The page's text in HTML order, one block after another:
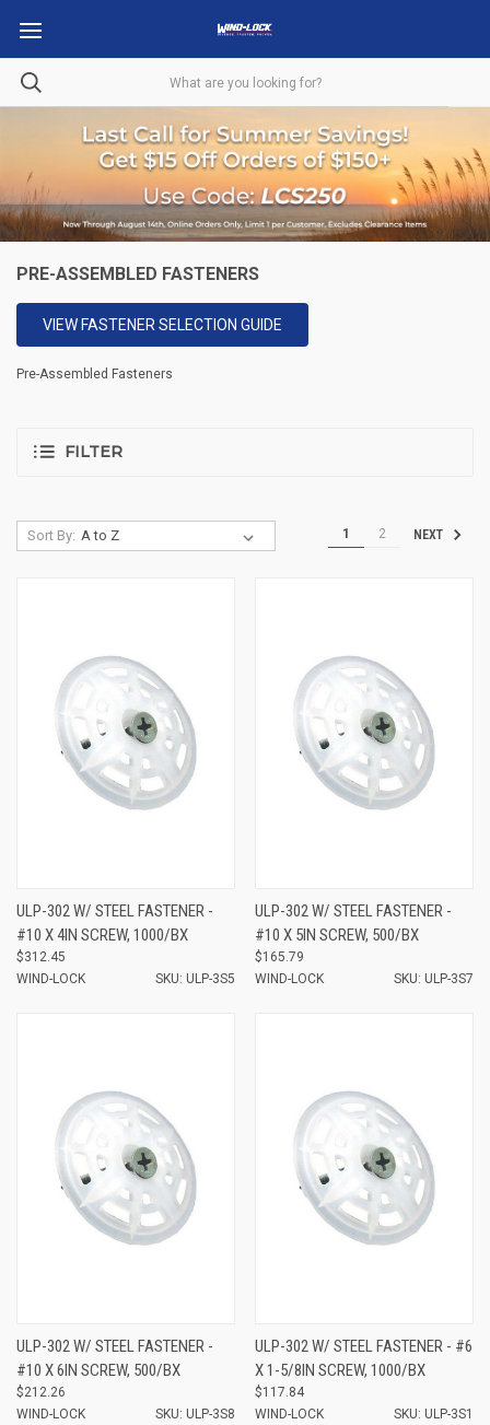
PRE-ASSEMBLED FASTENERS
VIEW FASTENER SELECTION GUIDE
Pre-Assembled Fasteners
FILTER
Sort By: 1 2 NEXT
ULP-302 W/ STEEL FASTENER -
#10 X 4IN SCREW, 1000/BX
$312.45
WIND-LOCK
SKU: ULP-3S5
ULP-302 W/ STEEL FASTENER -
#10 X 5IN SCREW, 500/BX
$165.79
WIND-LOCK
SKU: ULP-3S7
ULP-302 W/ STEEL FASTENER -
#10 X 6IN SCREW, 500/BX
$212.26
WIND-LOCK
SKU: ULP-3S8
ULP-302 W/ STEEL FASTENER - #6
X 1-5/8IN SCREW, 1000/BX
$117.84
WIND-LOCK
SKU: ULP-3S1